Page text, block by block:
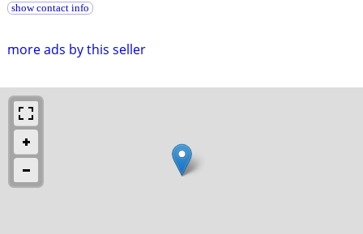
more ads by this seller
show contact info